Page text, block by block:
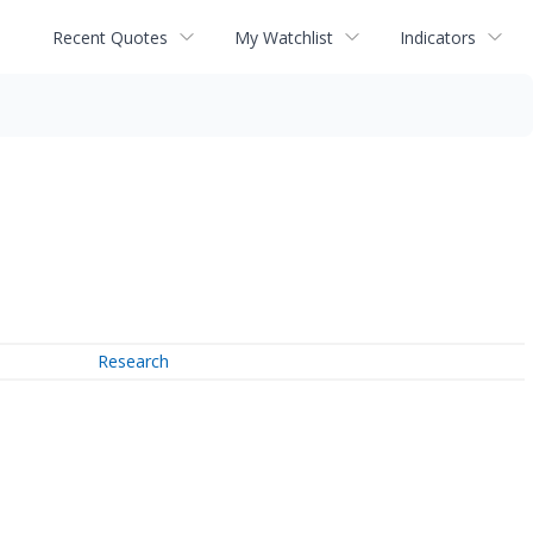
Recent Quotes My Watchlist Indicators
Research